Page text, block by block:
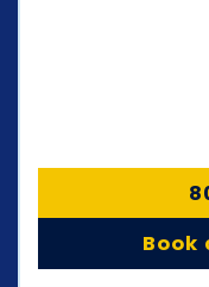
Book